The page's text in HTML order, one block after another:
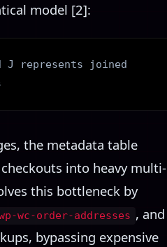
model [2]:
J represents joined
the metadata table
into heavy multi-
this bottleneck by
wc-order-addresses , and
bypassing expensive